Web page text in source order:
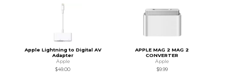
Apple Lightning to Digital AV
Adapter
Apple
$49.00
APPLE MAG 2 MAG 2
CONVERTER
Apple
$9.99